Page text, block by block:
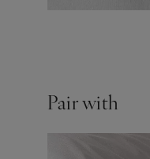
Pair with